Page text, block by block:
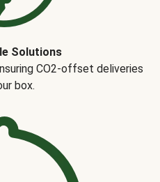
Solutions
CO2-offset deliveries
box.